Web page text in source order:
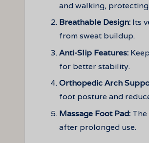
and walking,
Breathable Design: Its
from sweat buildup.
Anti-Slip Features:
for better stability.
Orthopedic Arch
foot posture and
Massage Foot Pad:
after prolonged use.